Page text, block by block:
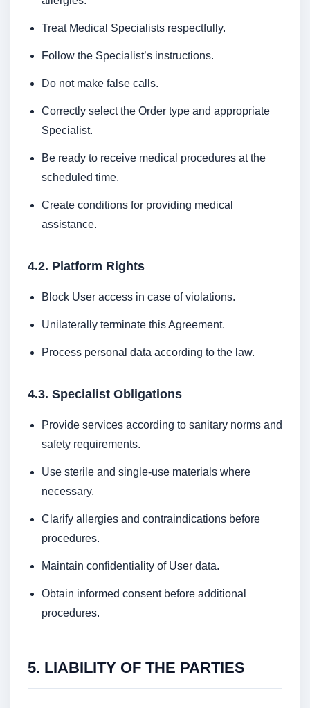
Treat Medical Specialists respectfully.
Follow the Specialist’s instructions.
Do not make false calls.
Correctly select the Order type and appropriate
Specialist.
Be ready to receive medical procedures at the
scheduled time.
Create conditions for providing medical
assistance.
4.2. Platform Rights
Block User access in case of violations.
Unilaterally terminate this Agreement.
Process personal data according to the law.
4.3. Specialist Obligations
Provide services according to sanitary norms and
safety requirements.
Use sterile and single-use materials where
necessary.
Clarify allergies and contraindications before
procedures.
Maintain confidentiality of User data.
Obtain informed consent before additional
procedures.
5. LIABILITY OF THE PARTIES